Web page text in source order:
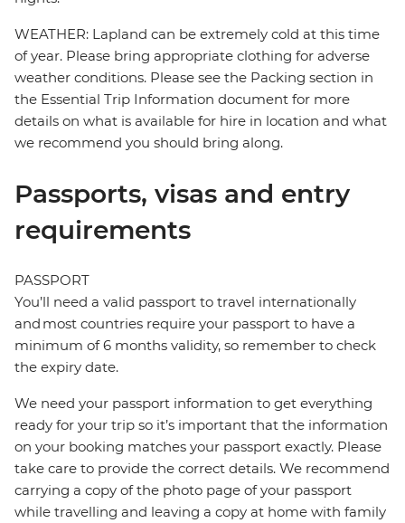
WEATHER: Lapland can be extremely cold at this time
of year. Please bring appropriate clothing for adverse
weather conditions. Please see the Packing section in
the Essential Trip Information document for more
details on what is available for hire in location and what
we recommend you should bring along.
Passports, visas and entry
requirements
PASSPORT
You’ll need a valid passport to travel internationally
and most countries require your passport to have a
minimum of 6 months validity, so remember to check
the expiry date.
We need your passport information to get everything
ready for your trip so it’s important that the information
on your booking matches your passport exactly. Please
take care to provide the correct details. We recommend
carrying a copy of the photo page of your passport
while travelling and leaving a copy at home with family